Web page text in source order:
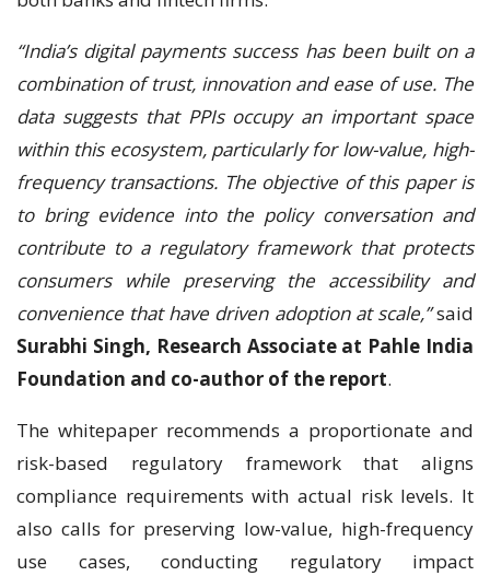
“India’s digital payments success has been built on a
combination of trust, innovation and ease of use. The
data suggests that PPIs occupy an important space
within this ecosystem, particularly for low-value, high-
frequency transactions. The objective of this paper is
to bring evidence into the policy conversation and
contribute to a regulatory framework that protects
consumers while preserving the accessibility and
convenience that have driven adoption at scale,”said
Surabhi Singh, Research Associate at Pahle India
Foundation and co-author of the report.
The whitepaper recommends a proportionate and
risk-based regulatory framework that aligns
compliance requirements with actual risk levels. It
also calls for preserving low-value, high-frequency
use cases, conducting regulatory impact